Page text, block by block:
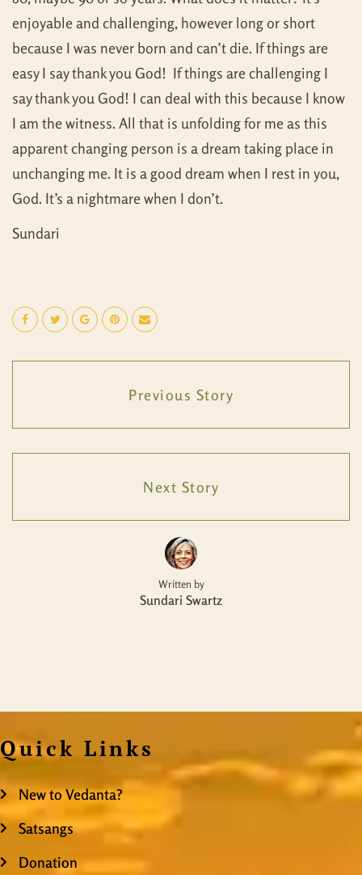
enjoyable and challenging, however long or short
because I was never born and can’t die. If things are
easy I say thank you God! If things are challenging I
say thank you God! I can deal with this because I know
I am the witness. All that is unfolding for me as this
apparent changing person is a dream taking place in
unchanging me. It is a good dream when I rest in you,
God. It’s a nightmare when I don’t.
Sundari
Previous Story
Next Story
Written by
Sundari Swartz
Quick Links
New to Vedanta?
Satsangs
Donation